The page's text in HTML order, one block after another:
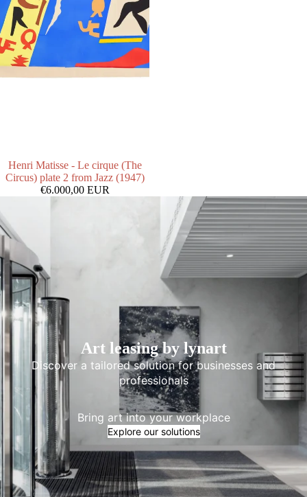
Henri Matisse - Le cirque (The
Circus) plate 2 from Jazz (1947)
€6.000,00 EUR
Art leasing by lynart
Discover a tailored solution for businesses and
professionals
Bring art into your workplace
Explore our solutions